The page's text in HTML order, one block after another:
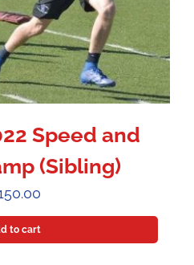
Speed and
(Sibling)
to cart